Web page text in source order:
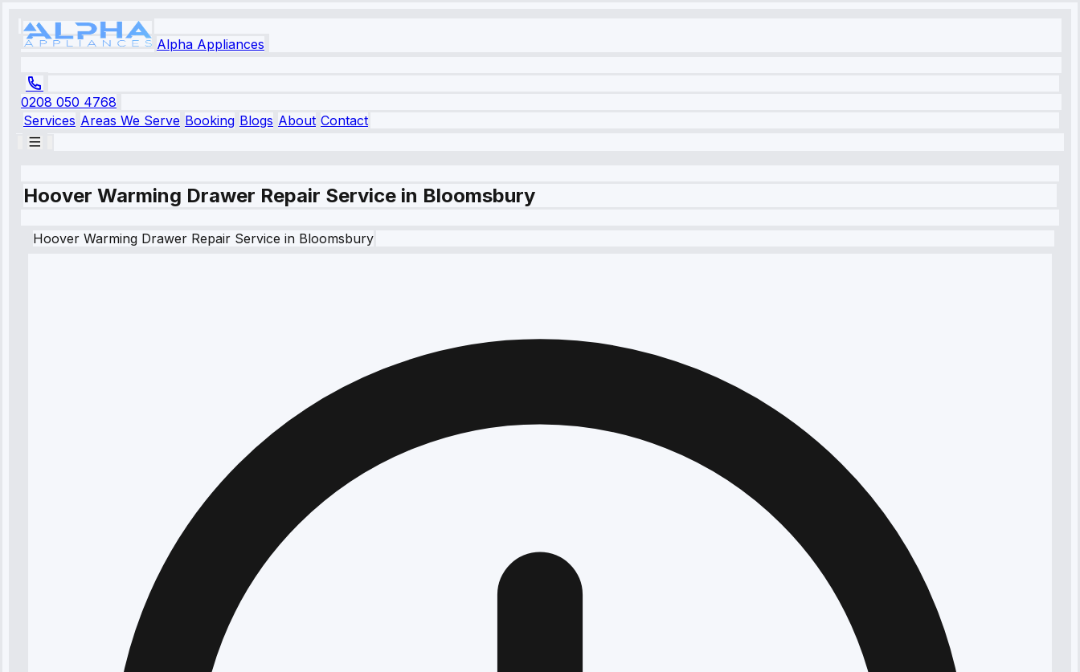
Alpha Appliances
0208 050 4768
Services Areas We Serve Booking Blogs About Contact
Hoover Warming Drawer Repair Service in Bloomsbury
Hoover Warming Drawer Repair Service in Bloomsbury